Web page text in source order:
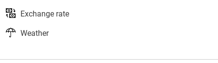
Exchange rate
Weather